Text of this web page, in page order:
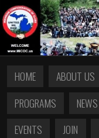
HOME ABOUT US
PROGRAMS
NEWS
EVENTS
JOIN